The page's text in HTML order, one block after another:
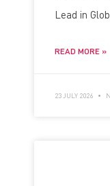
Lead in
READ MORE »
23 JULY 2026